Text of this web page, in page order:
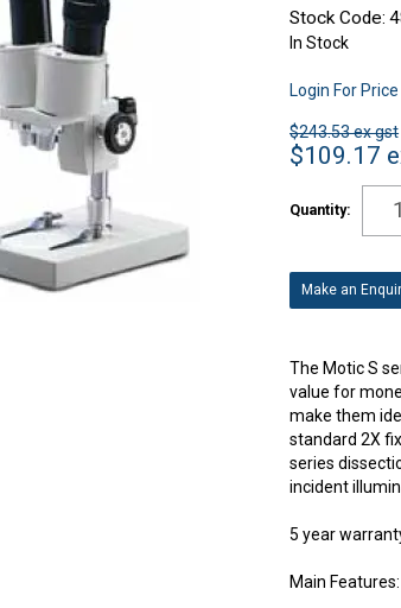
Stock Code:
In Stock
Login For Price
$243.53 ex gst
$109.17
Quantity:
Make an
The Motic S
value for
make them
standard 2X
series
incident
5 year
Main Features: